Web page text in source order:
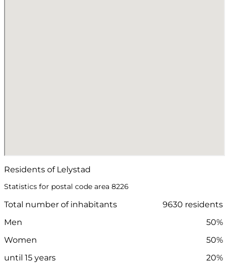
Residents of Lelystad
Statistics for postal code area 8226
Total number of inhabitants
9630 residents
Men
50%
Women
50%
until 15 years
20%